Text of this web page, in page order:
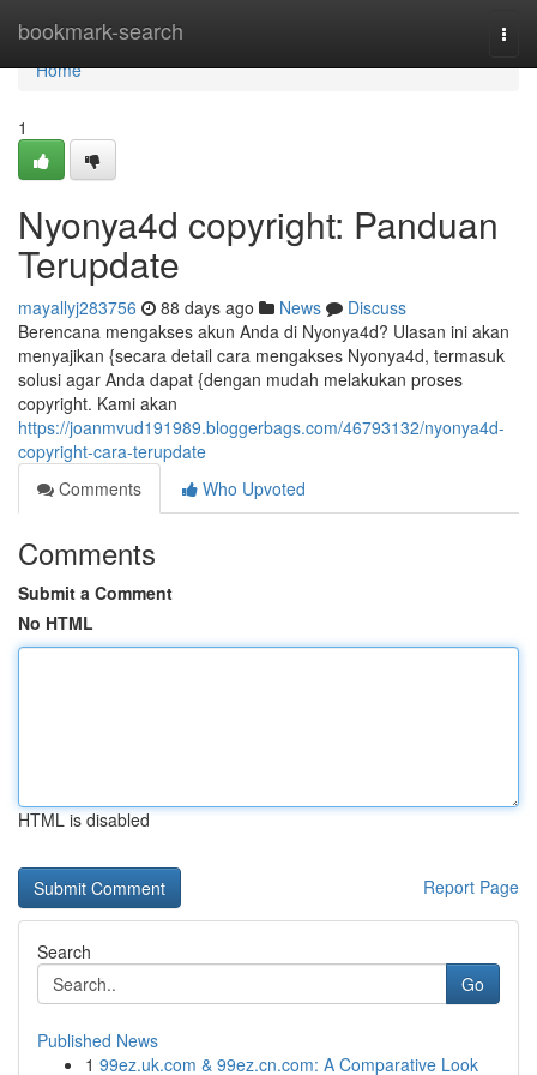
bookmark-search
Home
Home
1
Nyonya4d copyright: Panduan
Terupdate
mayallyj283756 88 days ago News
Discuss
Berencana mengakses akun Anda di Nyonya4d? Ulasan ini akan
menyajikan {secara detail cara mengakses Nyonya4d, termasuk
solusi agar Anda dapat {dengan mudah melakukan proses
copyright. Kami akan
https://joanmvud191989.bloggerbags.com/46793132/nyonya4d-
copyright-cara-terupdate
Comments
Who Upvoted
Comments
Submit a Comment
No HTML
HTML is disabled
Report Page
Search
Go
Published News
1 99ez.uk.com & 99ez.cn.com: A Comparative Look